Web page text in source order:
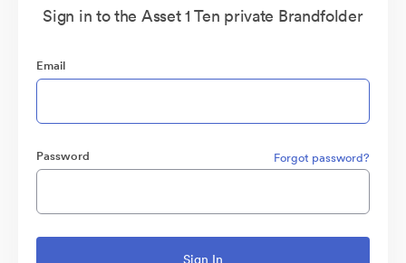
Sign in to the Asset 1 Ten private Brandfolder
Email
Password Forgot password?